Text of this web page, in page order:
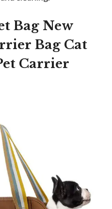
Bag New
Bag Cat
Carrier